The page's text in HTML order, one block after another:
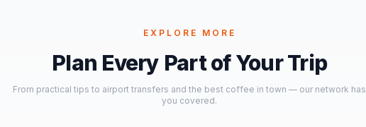
EXPLORE MORE
Plan Every Part of Your Trip
From practical tips to airport transfers and the best coffee in town — our network has
you covered.